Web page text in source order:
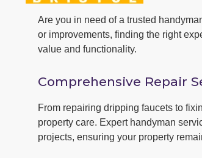
Are you in need of a trusted
or improvements, finding the right
value and functionality.
Comprehensive Repair
From repairing dripping faucets to
property care. Expert handyman
projects, ensuring your property